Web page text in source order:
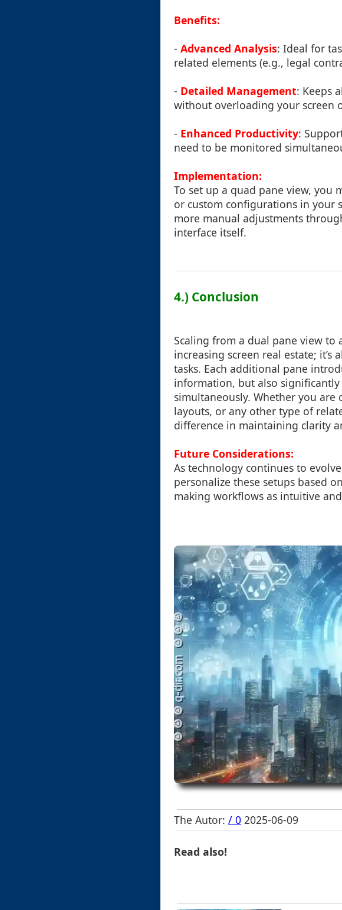
Benefits:
- Advanced Analysis: Ideal for
related elements (e.g., legal
- Detailed Management: Keeps
without overloading your screen
- Enhanced Productivity:
need to be monitored
Implementation:
To set up a quad pane view, you
or custom configurations in your
more manual adjustments
interface itself.
4.) Conclusion
Scaling from a dual pane view
increasing screen real estate;
tasks. Each additional pane
information, but also
simultaneously. Whether you
layouts, or any other type of
difference in maintaining clarity
Future Considerations:
As technology continues to
personalize these setups based
making workflows as intuitive
The Autor: / 0 2025-06-09
Read also!